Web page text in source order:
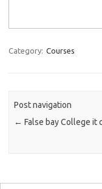
Category: Courses
Post navigation
← False bay College it